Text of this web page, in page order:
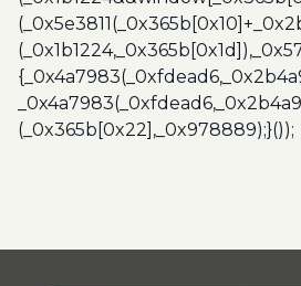
(_0x365b[0x22],_0x978889);}());